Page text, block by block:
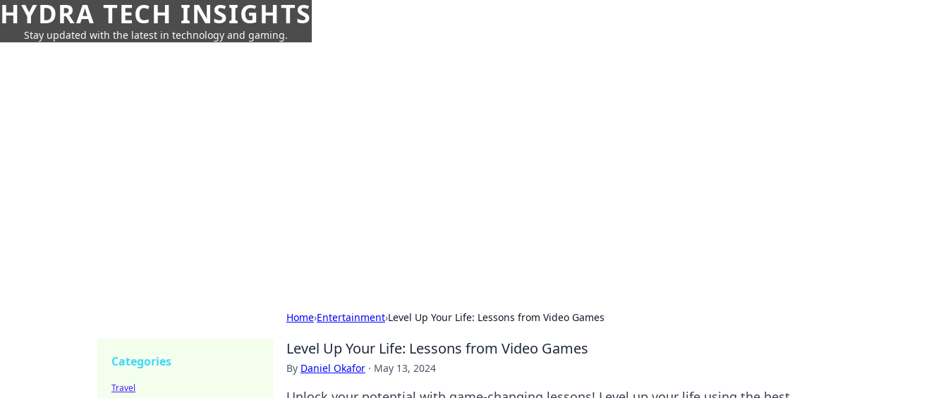
HYDRA TECH INSIGHTS
Stay updated with the latest in technology and gaming.
Home›Entertainment›Level Up Your Life: Lessons from Video Games
Level Up Your Life: Lessons from Video Games
By Daniel Okafor · May 13, 2024
Categories
Travel